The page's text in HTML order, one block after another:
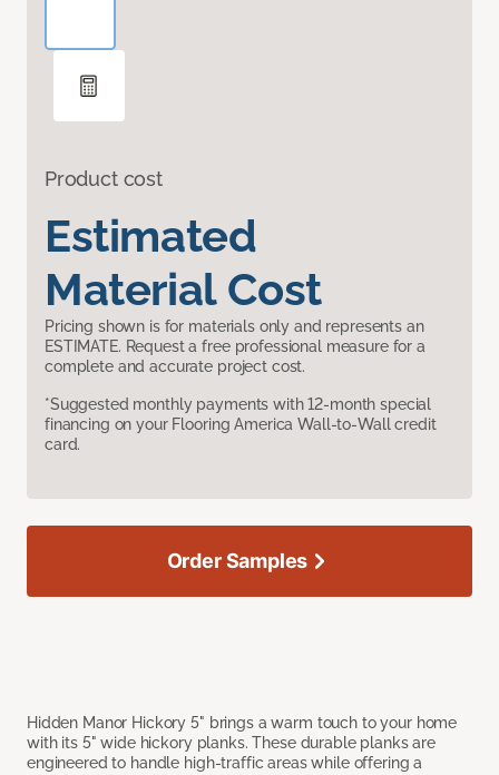
Product cost
Estimated
Material Cost
Pricing shown is for materials only and represents an
ESTIMATE. Request a free professional measure for a
complete and accurate project cost.
*Suggested monthly payments with 12-month special
financing on your Flooring America Wall-to-Wall credit
card.
Hidden Manor Hickory 5" brings a warm touch to your home
with its 5" wide hickory planks. These durable planks are
engineered to handle high-traffic areas while offering a
Order Samples